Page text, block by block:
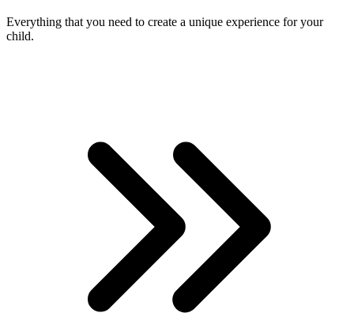
Everything that you need to create a unique experience for your
child.